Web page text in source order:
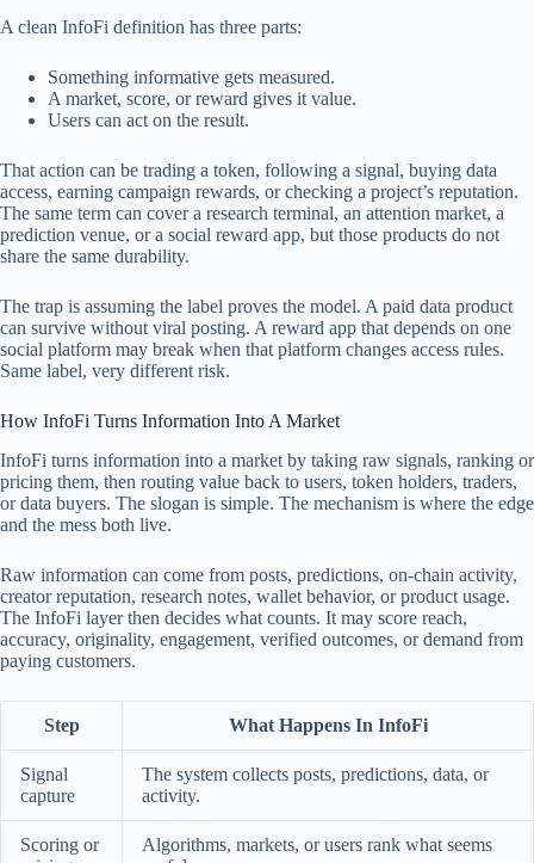
A clean InfoFi definition has three parts:
Something informative gets measured.
A market, score, or reward gives it value.
Users can act on the result.
That action can be trading a token, following a signal, buying data
access, earning campaign rewards, or checking a project’s reputation.
The same term can cover a research terminal, an attention market, a
prediction venue, or a social reward app, but those products do not
share the same durability.
The trap is assuming the label proves the model. A paid data product
can survive without viral posting. A reward app that depends on one
social platform may break when that platform changes access rules.
Same label, very different risk.
How InfoFi Turns Information Into A Market
InfoFi turns information into a market by taking raw signals, ranking or
pricing them, then routing value back to users, token holders, traders,
or data buyers. The slogan is simple. The mechanism is where the edge
and the mess both live.
Raw information can come from posts, predictions, on-chain activity,
creator reputation, research notes, wallet behavior, or product usage.
The InfoFi layer then decides what counts. It may score reach,
accuracy, originality, engagement, verified outcomes, or demand from
paying customers.
Step What Happens In InfoFi
Signal
capture
The system collects posts, predictions, data, or
activity.
Scoring or
Algorithms, markets, or users rank what seems